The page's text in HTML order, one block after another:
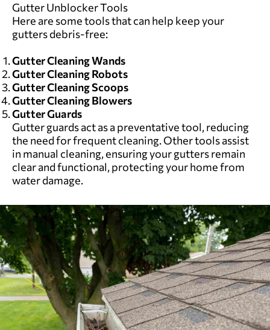
Gutter Unblocker Tools
Here are some tools that can help keep your
gutters debris-free:
Gutter Cleaning Wands
Gutter Cleaning Robots
Gutter Cleaning Scoops
Gutter Cleaning Blowers
Gutter Guards
Gutter guards act as a preventative tool, reducing
the need for frequent cleaning. Other tools assist
in manual cleaning, ensuring your gutters remain
clear and functional, protecting your home from
water damage.